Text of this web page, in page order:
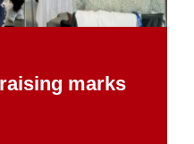
marks